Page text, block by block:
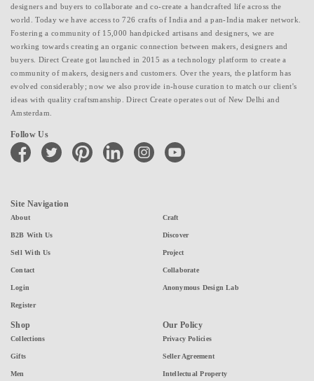
designers and buyers to collaborate and co-create a handcrafted life across the
world. Today we have access to 726 crafts of India and a pan-India maker network.
Fostering a community of 15,000 handpicked artisans and designers, we are
working towards creating an organic connection between makers, designers and
buyers. Direct Create got launched in 2015 as a technology platform to create a
community of makers, designers and customers. Over the years, the platform has
evolved considerably; now we also provide in-house curation to match our client's
ideas with quality craftsmanship. Direct Create operates out of New Delhi and
Amsterdam.
Follow Us
facebook twitter pinterest linkedin instagramyoutube
Site Navigation
About
B2B With Us
Sell With Us
Contact
Login
Register
Craft
Discover
Project
Collaborate
Anonymous Design Lab
Shop
Collections
Gifts
Men
Our Policy
Privacy Policies
Seller Agreement
Intellectual Property